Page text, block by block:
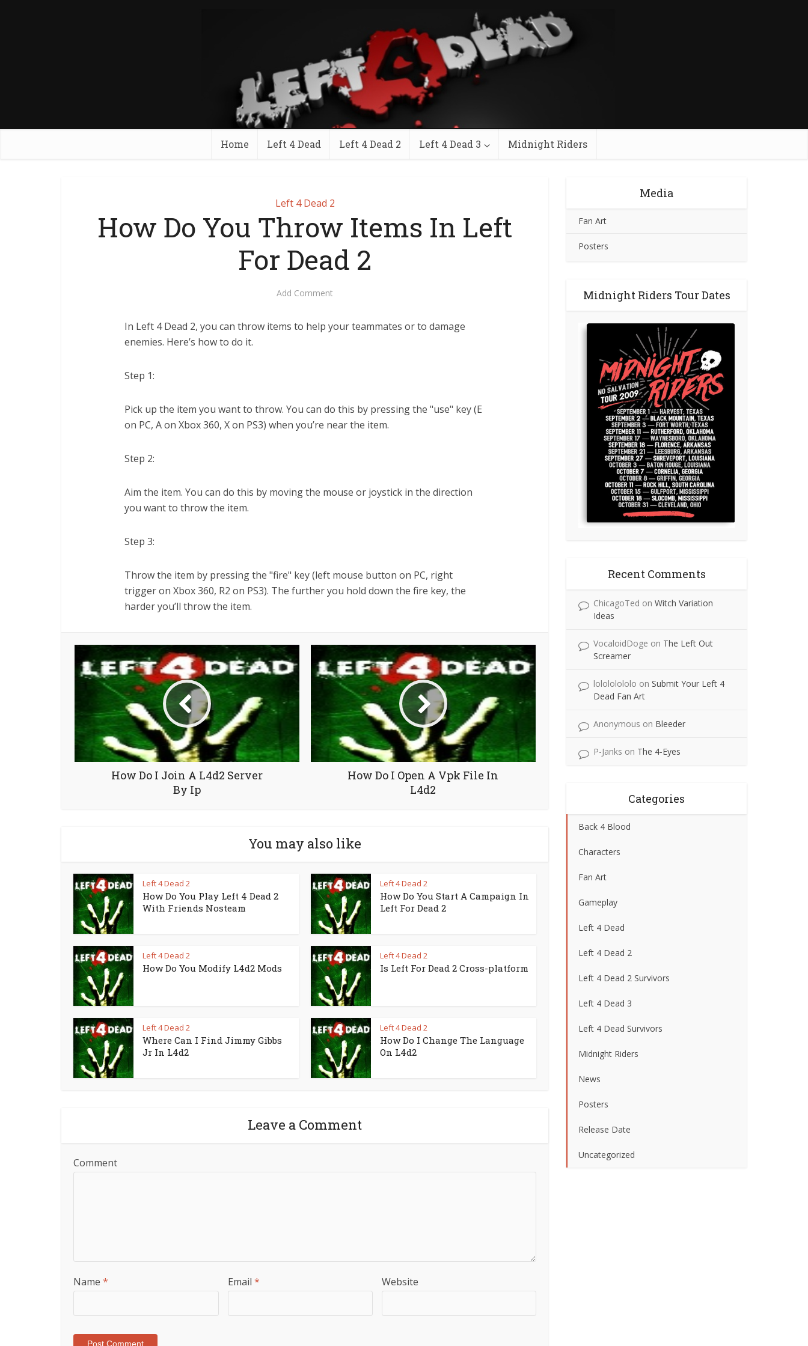
Home Left 4 Dead Left 4 Dead 2 Left 4 Dead 3 Midnight Riders
Left 4 Dead 2
How Do You Throw Items In Left
For Dead 2
Add Comment
In Left 4 Dead 2, you can throw items to help your teammates or to damage
enemies. Here’s how to do it.
Step 1:
Pick up the item you want to throw. You can do this by pressing the "use" key (E
on PC, A on Xbox 360, X on PS3) when you’re near the item.
Step 2:
Aim the item. You can do this by moving the mouse or joystick in the direction
you want to throw the item.
Step 3:
Throw the item by pressing the "fire" key (left mouse button on PC, right
trigger on Xbox 360, R2 on PS3). The further you hold down the fire key, the
harder you’ll throw the item.
How Do I Join A L4d2 Server
By Ip
How Do I Open A Vpk File In
L4d2
You may also like
Left 4 Dead 2
How Do You Play Left 4 Dead 2
With Friends Nosteam
Left 4 Dead 2
How Do You Start A Campaign In
Left For Dead 2
Left 4 Dead 2
How Do You Modify L4d2 Mods
Left 4 Dead 2
Is Left For Dead 2 Cross-platform
Left 4 Dead 2
Where Can I Find Jimmy Gibbs
Jr In L4d2
Left 4 Dead 2
How Do I Change The Language
On L4d2
Leave a Comment
Comment
Name * Email * Website
Media
Fan Art
Posters
Midnight Riders Tour Dates
Recent Comments
ChicagoTed on Witch Variation
Ideas
VocaloidDoge on The Left Out
Screamer
lolololololo on Submit Your Left 4
Dead Fan Art
Anonymous on Bleeder
P-Janks on The 4-Eyes
Categories
Back 4 Blood
Characters
Fan Art
Gameplay
Left 4 Dead
Left 4 Dead 2
Left 4 Dead 2 Survivors
Left 4 Dead 3
Left 4 Dead Survivors
Midnight Riders
News
Posters
Release Date
Uncategorized